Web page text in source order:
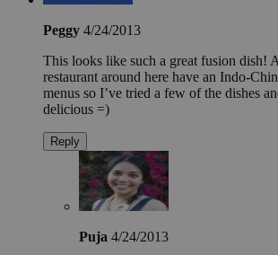
Peggy 4/24/2013
This looks like such a great fusion dish!
restaurant around here have an Indo-
menus so I’ve tried a few of the dishes
delicious =)
Reply
Puja 4/24/2013